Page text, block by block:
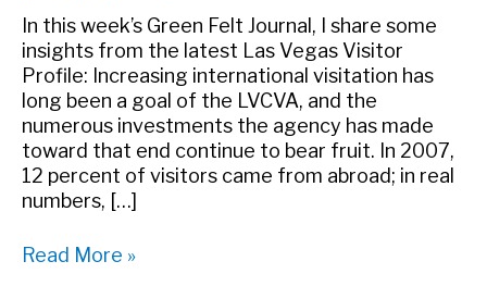
In this week’s Green Felt Journal, I share some
insights from the latest Las Vegas Visitor
Profile: Increasing international visitation has
long been a goal of the LVCVA, and the
numerous investments the agency has made
toward that end continue to bear fruit. In 2007,
12 percent of visitors came from abroad; in real
numbers, […]
Gambling
Read More »